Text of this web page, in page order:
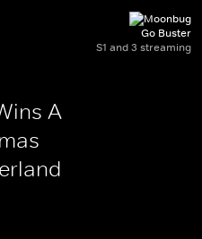
Go Buster
S1 and 3 streaming
A